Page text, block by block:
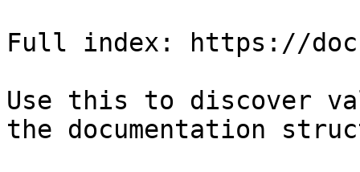
Full index: https://
Use this to discover
the documentation